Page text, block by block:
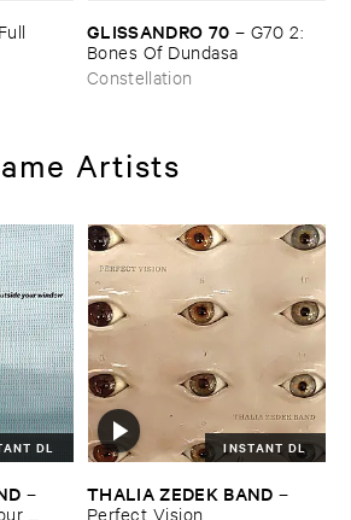
GLISSANDRO ​70 – G70 ​2: ​
Bones ​Of ​Dundasa
Constellation
Artists
DL
–
INSTANT DL
THALIA ​ZEDEK ​BAND –
Perfect ​Vision